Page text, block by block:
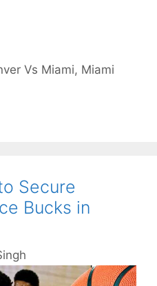
Vs Miami, Miami
Secure
Bucks in